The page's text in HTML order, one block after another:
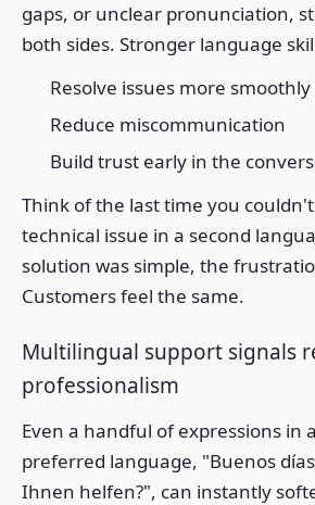
gaps, or unclear pronunciation,
both sides. Stronger language
Resolve issues more smoothly
Reduce miscommunication
Build trust early in the
Think of the last time you
technical issue in a second
solution was simple, the
Customers feel the same.
Multilingual support signals
professionalism
Even a handful of expressions in
preferred language, "Buenos
Ihnen helfen?", can instantly